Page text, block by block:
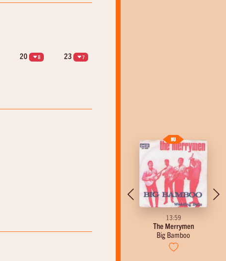
20 8 23 7
Counting Teardrops
13:59
The Merrymen
Big Bamboo